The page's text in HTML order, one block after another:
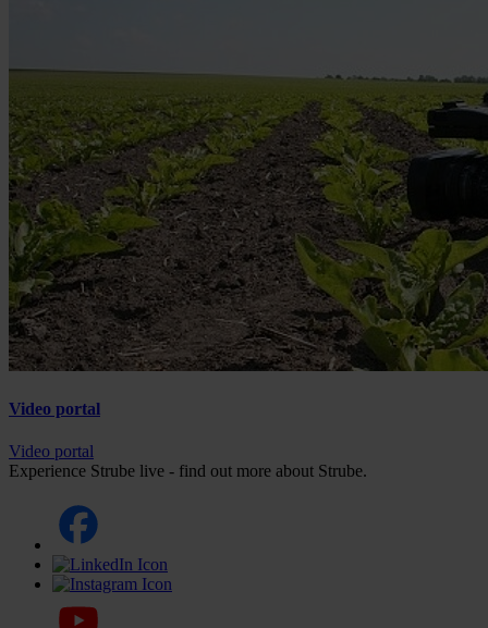
Video portal
Video portal
Experience Strube live - find out more about Strube.